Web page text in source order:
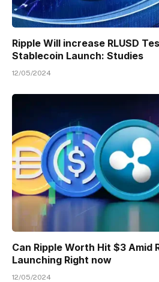
Ripple Will increase RLUSD
Stablecoin Launch: Studies
12/05/2024
Can Ripple Worth Hit $3 Amid
Launching Right now
12/05/2024